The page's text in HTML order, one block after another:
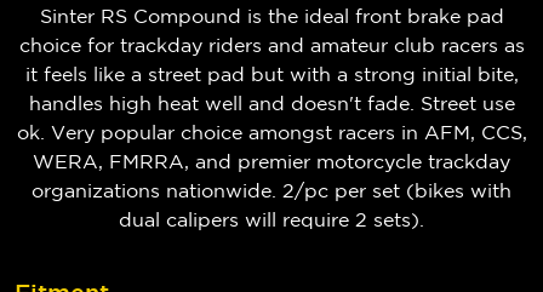
Sinter RS Compound is the ideal front brake pad
choice for trackday riders and amateur club racers as
it feels like a street pad but with a strong initial bite,
handles high heat well and doesn't fade. Street use
ok. Very popular choice amongst racers in AFM, CCS,
WERA, FMRRA, and premier motorcycle trackday
organizations nationwide. 2/pc per set (bikes with
dual calipers will require 2 sets).